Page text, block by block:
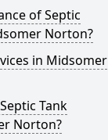
of Septic
Norton?
in Midsomer
Tank
Norton?